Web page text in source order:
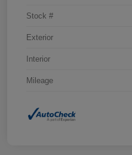
Stock #
Exterior
Interior
Mileage